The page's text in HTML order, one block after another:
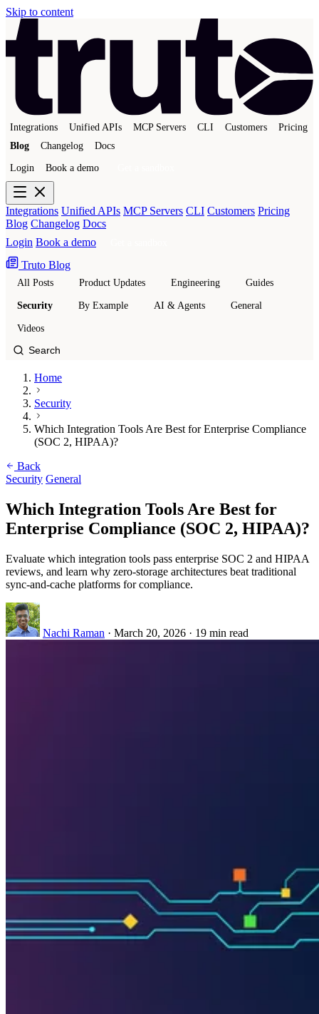
Skip to content
Integrations Unified APIs MCP Servers CLI Customers
Pricing
Blog
Changelog Docs
Login Book a demo
Integrations Unified APIs MCP Servers CLI Customers Pricing
Blog Changelog Docs
Login Book a demo
Truto Blog
All Posts Product Updates Engineering Guides
Security By Example AI & Agents General
Videos
Home
Security
Which Integration Tools Are Best for Enterprise Compliance
(SOC 2, HIPAA)?
Back
Security General
Which Integration Tools Are Best for
Enterprise Compliance (SOC 2, HIPAA)?
Evaluate which integration tools pass enterprise SOC 2 and HIPAA
reviews, and learn why zero-storage architectures beat traditional
sync-and-cache platforms for compliance.
Nachi Raman · March 20, 2026 · 19 min read